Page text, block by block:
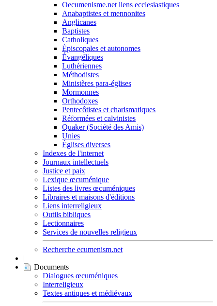
Oecumenisme.net liens ecclesiastiques
Anabaptistes et mennonites
Anglicanes
Baptistes
Catholiques
Épiscopales et autonomes
Évangéliques
Luthériennes
Méthodistes
Ministères para-églises
Mormonnes
Orthodoxes
Pentecôtistes et charismatiques
Réformées et calvinistes
Quaker (Société des Amis)
Unies
Églises diverses
Indexes de l'internet
Journaux intellectuels
Justice et paix
Lexique œcuménique
Listes des livres œcuméniques
Libraires et maisons d'éditions
Liens interreligieux
Outils bibliques
Lectionnaires
Services de nouvelles religieux
Recherche ecumenism.net
|
Documents
Dialogues œcuméniques
Interreligieux
Textes antiques et médiévaux